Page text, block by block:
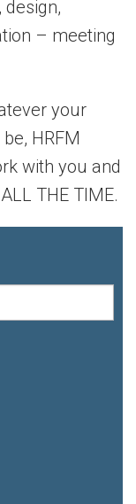
– meeting
your
HRFM
with you and
THE TIME.